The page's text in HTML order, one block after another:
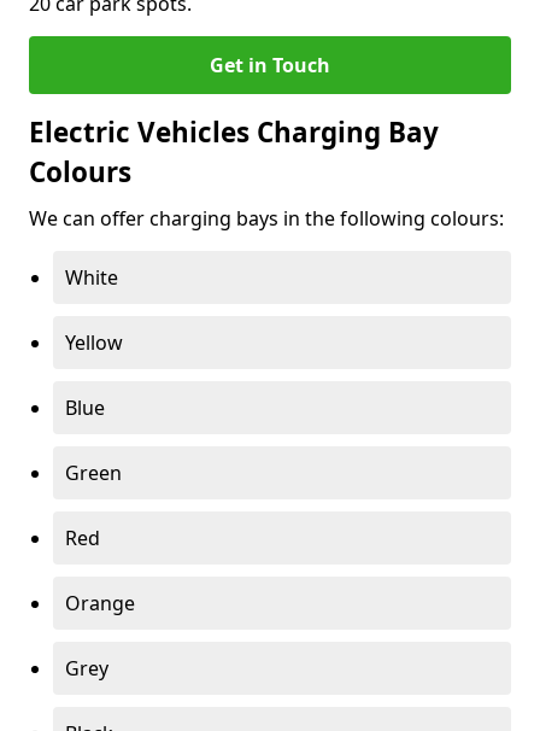
Get in Touch
Electric Vehicles Charging Bay
Colours
We can offer charging bays in the following colours:
White
Yellow
Blue
Green
Red
Orange
Grey